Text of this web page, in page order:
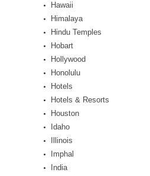
Hawaii
Himalaya
Hindu Temples
Hobart
Hollywood
Honolulu
Hotels
Hotels & Resorts
Houston
Idaho
Illinois
Imphal
India